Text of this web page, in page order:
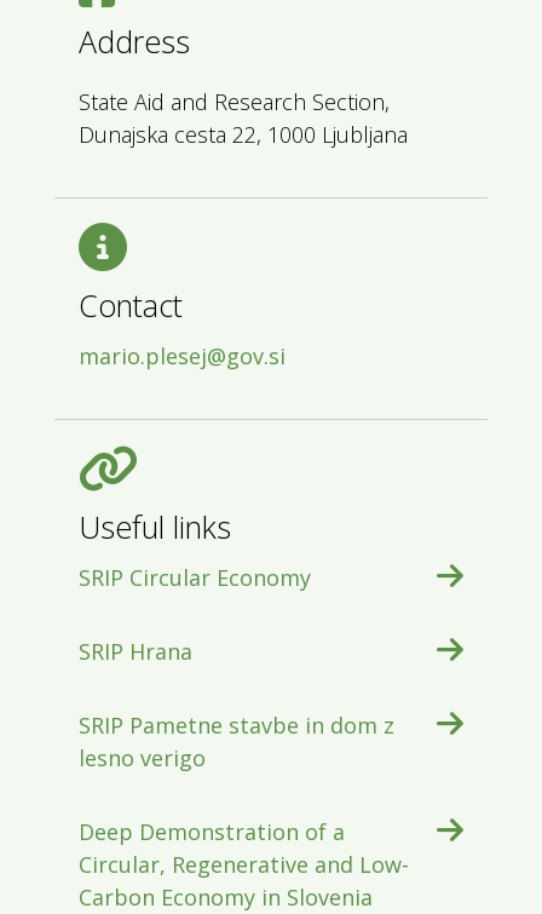
Address
State Aid and Research Section,
Dunajska cesta 22, 1000 Ljubljana
Contact
mario.plesej@gov.si
Useful links
SRIP Circular Economy
SRIP Hrana
SRIP Pametne stavbe in dom z
lesno verigo
Deep Demonstration of a
Circular, Regenerative and Low-
Carbon Economy in Slovenia